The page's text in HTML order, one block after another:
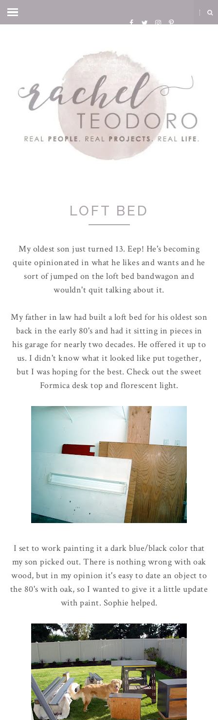
LOFT BED
My oldest son just turned 13. Eep! He's becoming
quite opinionated in what he likes and wants and he
sort of jumped on the loft bed bandwagon and
wouldn't quit talking about it.
My father in law had built a loft bed for his oldest son
back in the early 80's and had it sitting in pieces in
his garage for nearly two decades. He offered it up to
us. I didn't know what it looked like put together,
but I was hoping for the best. Check out the sweet
Formica desk top and florescent light.
I set to work painting it a dark blue/black color that
my son picked out. There is nothing wrong with oak
wood, but in my opinion it's easy to date an object to
the 80's with oak, so I wanted to give it a little update
with paint. Sophie helped.